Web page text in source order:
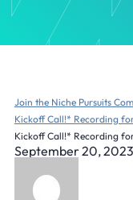
Join the Niche Pursuits
Kickoff Call!* Recording
Kickoff Call!* Recording
September 20,